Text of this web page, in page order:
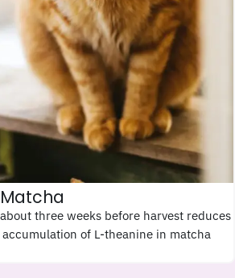
Matcha
of L-theanine in matcha